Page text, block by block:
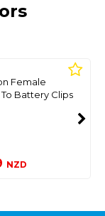
Female
Battery Clips
NZD